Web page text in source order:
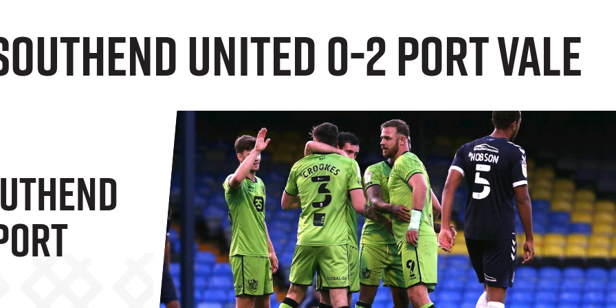
Southend United 0-2 Port Vale